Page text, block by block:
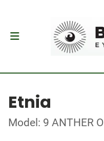
Etnia
Model: 9 ANTHER O